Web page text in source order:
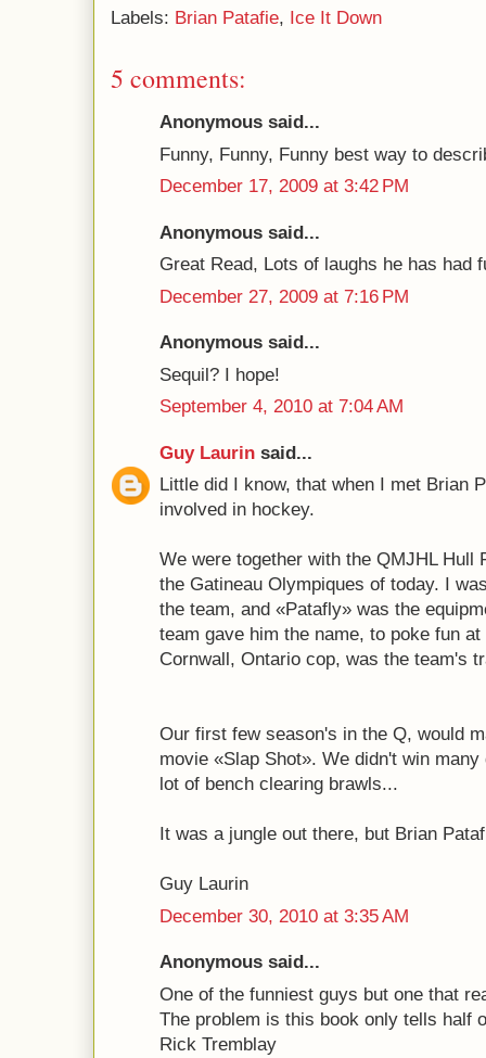
Labels: Brian Patafie, Ice It Down
5 comments:
Anonymous said...
Funny, Funny, Funny best way to
December 17, 2009 at 3:42 PM
Anonymous said...
Great Read, Lots of laughs he has had
December 27, 2009 at 7:16 PM
Anonymous said...
Sequil? I hope!
September 4, 2010 at 7:04 AM
Guy Laurin said...
Little did I know, that when I met Brian
involved in hockey.
We were together with the QMJHL Hull
the Gatineau Olympiques of today. I
the team, and «Patafly» was the
team gave him the name, to poke fun
Cornwall, Ontario cop, was the team's
Our first few season's in the Q, would
movie «Slap Shot». We didn't win
lot of bench clearing brawls...
It was a jungle out there, but Brian
Guy Laurin
December 30, 2010 at 3:35 AM
Anonymous said...
One of the funniest guys but one that
The problem is this book only tells half
Rick Tremblay